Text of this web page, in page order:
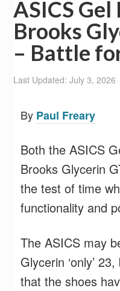
ASICS Gel
Brooks
– Battle
Last Updated: July 3, 2026
By Paul Freary
Both the ASICS
Brooks Glycerin
the test of time
functionality and
The ASICS may
Glycerin ‘only’
that the shoes